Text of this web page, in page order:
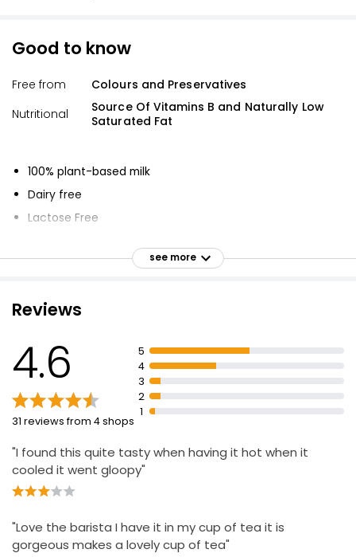
Good to know
Free from
Colours and Preservatives
Nutritional
Source Of Vitamins B and Naturally Low
Saturated Fat
100% plant-based milk
Dairy free
Lactose Free
Naturally low in saturated fats
Smooth, creamy-tasting oats
Frothy cappuccino or flat white
Piping hot or poured over ice
see more
Reviews
4.6
31 reviews from 4 shops
5
4
3
2
1
"I found this quite tasty when having it hot when it
cooled it went gloopy"
"Love the barista I have it in my cup of tea it is
gorgeous makes a lovely cup of tea"